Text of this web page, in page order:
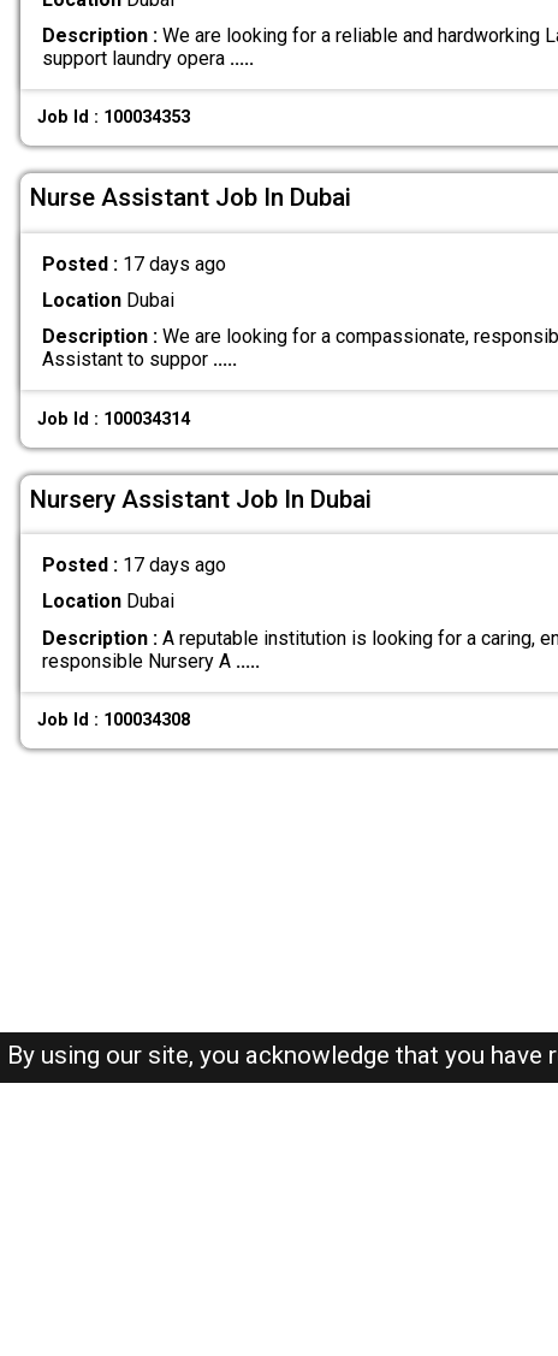
Description :We are looking for a reliable and hardworking
support laundry opera .....
Job Id : 100034353
Nurse Assistant Job In Dubai
Posted : 17 days ago
LocationDubai
Description :We are looking for a compassionate,
Assistant to suppor .....
Job Id : 100034314
Nursery Assistant Job In Dubai
Posted : 17 days ago
LocationDubai
Description :A reputable institution is looking for a caring,
responsible Nursery A .....
Job Id : 100034308
By using our site, you acknowledge that you have